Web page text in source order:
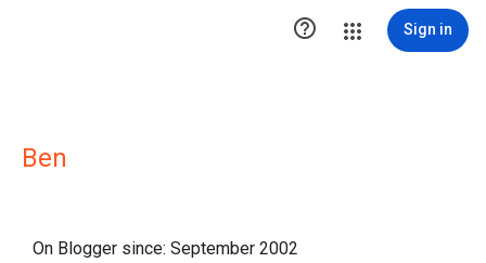
 Sign in
Ben
On Blogger since: September 2002